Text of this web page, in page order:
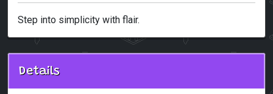
Step into simplicity with flair.
Details